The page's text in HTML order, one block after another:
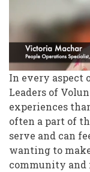
Privilege
in
Volunteer
Training
and
In every aspect
Leaders of
experiences
often a part of
serve and can
wanting to
community and